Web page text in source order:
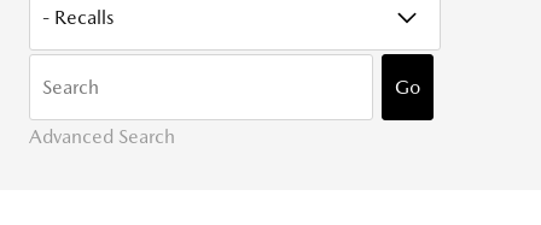
Go
Advanced Search